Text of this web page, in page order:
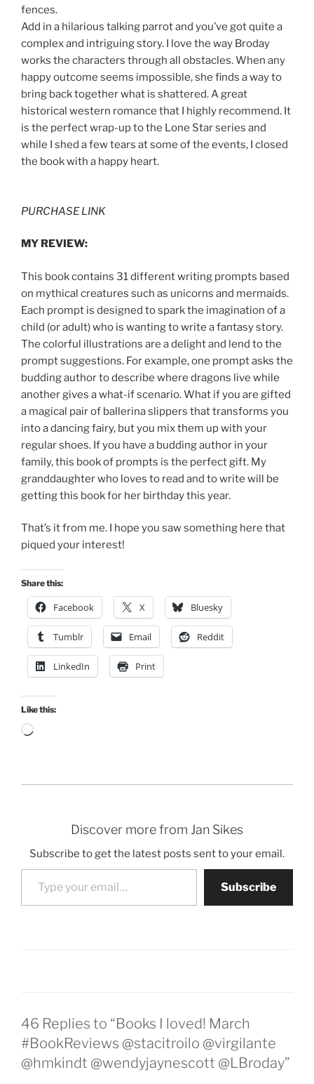
fences.
Add in a hilarious talking parrot and you’ve got quite a
complex and intriguing story. I love the way Broday
works the characters through all obstacles. When any
happy outcome seems impossible, she finds a way to
bring back together what is shattered. A great
historical western romance that I highly recommend. It
is the perfect wrap-up to the Lone Star series and
while I shed a few tears at some of the events, I closed
the book with a happy heart.
PURCHASE LINK
MY REVIEW:
This book contains 31 different writing prompts based
on mythical creatures such as unicorns and mermaids.
Each prompt is designed to spark the imagination of a
child (or adult) who is wanting to write a fantasy story.
The colorful illustrations are a delight and lend to the
prompt suggestions. For example, one prompt asks the
budding author to describe where dragons live while
another gives a what-if scenario. What if you are gifted
a magical pair of ballerina slippers that transforms you
into a dancing fairy, but you mix them up with your
regular shoes. If you have a budding author in your
family, this book of prompts is the perfect gift. My
granddaughter who loves to read and to write will be
getting this book for her birthday this year.
That’s it from me. I hope you saw something here that
piqued your interest!
Share this:
Facebook X Bluesky
Tumblr Email Reddit
LinkedIn Print
Like this:
Loading…
Discover more from Jan Sikes
Subscribe to get the latest posts sent to your email.
Type your email…
Subscribe
46 Replies to “Books I loved! March
#BookReviews @stacitroilo @virgilante
@hmkindt @wendyjaynescott @LBroday”